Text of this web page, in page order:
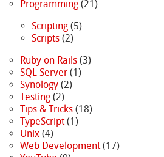
Programming(21)
Scripting(5)
Scripts(2)
Ruby on Rails(3)
SQL Server(1)
Synology(2)
Testing(2)
Tips & Tricks(18)
TypeScript(1)
Unix(4)
Web Development(17)